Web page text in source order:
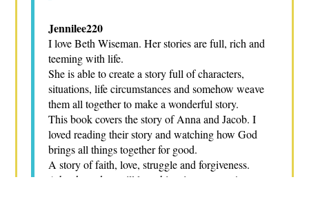
Jennilee220
I love Beth Wiseman. Her stories are full, rich and
teeming with life.
She is able to create a story full of characters,
situations, life circumstances and somehow weave
them all together to make a wonderful story.
This book covers the story of Anna and Jacob. I
loved reading their story and watching how God
brings all things together for good.
A story of faith, love, struggle and forgiveness.
A book readers will love this winter season!